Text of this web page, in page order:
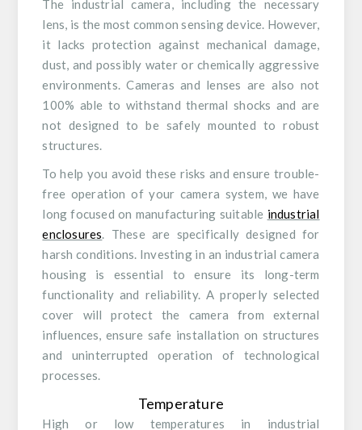
The industrial camera, including the necessary
lens, is the most common sensing device. However,
it lacks protection against mechanical damage,
dust, and possibly water or chemically aggressive
environments. Cameras and lenses are also not
100% able to withstand thermal shocks and are
not designed to be safely mounted to robust
structures.
To help you avoid these risks and ensure trouble-
free operation of your camera system, we have
long focused on manufacturing suitable industrial
enclosures. These are specifically designed for
harsh conditions. Investing in an industrial camera
housing is essential to ensure its long-term
functionality and reliability. A properly selected
cover will protect the camera from external
influences, ensure safe installation on structures
and uninterrupted operation of technological
processes.
Temperature
High or low temperatures in industrial